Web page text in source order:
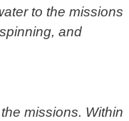
to the missions
and
missions. Within